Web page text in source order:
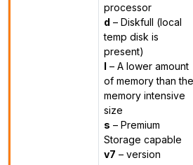
processor
d – Diskfull (local
temp disk is
present)
l – A lower amount
of memory than the
memory intensive
size
s – Premium
Storage capable
v7 – version